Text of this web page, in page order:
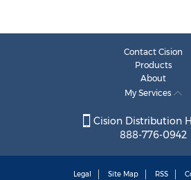
Contact Cision
Products
About
My Services
Cision Distribution
888-776-0942
Legal Site Map RSS